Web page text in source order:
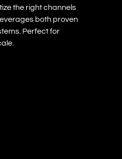
the right channels
both proven
Perfect for